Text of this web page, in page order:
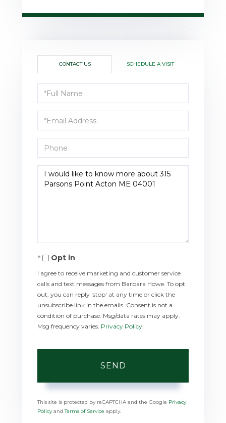
CONTACT US SCHEDULE A VISIT
Full
Name
Email
Phone
Questions
or
Opt in
I agree to receive marketing and customer service
calls and text messages from Barbara Howe. To opt
out, you can reply 'stop' at any time or click the
unsubscribe link in the emails. Consent is not a
condition of purchase. Msg/data rates may apply.
Msg frequency varies. Privacy Policy.
SEND
This site is protected by reCAPTCHA and the Google Privacy
PolicyandTerms of Service apply.